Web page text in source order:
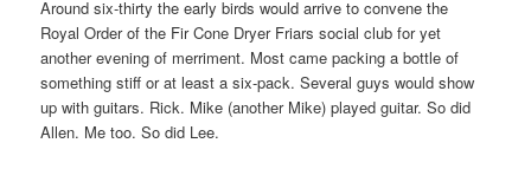
Around six-thirty the early birds would arrive to convene the
Royal Order of the Fir Cone Dryer Friars social club for yet
another evening of merriment. Most came packing a bottle of
something stiff or at least a six-pack. Several guys would show
up with guitars. Rick. Mike (another Mike) played guitar. So did
Allen. Me too. So did Lee.